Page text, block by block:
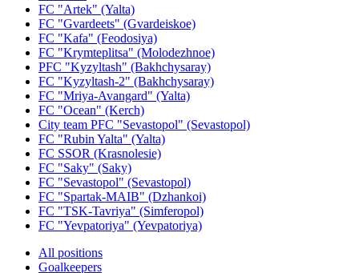
FC "Artek" (Yalta)
FC "Gvardeets" (Gvardeiskoe)
FC "Kafa" (Feodosiya)
FC "Krymteplitsa" (Molodezhnoe)
PFC "Kyzyltash" (Bakhchysaray)
FC "Kyzyltash-2" (Bakhchysaray)
FC "Mriya-Avangard" (Yalta)
FC "Ocean" (Kerch)
City team PFC "Sevastopol" (Sevastopol)
FC "Rubin Yalta" (Yalta)
FC SSOR (Krasnolesie)
FC "Saky" (Saky)
FC "Sevastopol" (Sevastopol)
FC "Spartak-MAIB" (Dzhankoi)
FC "TSK-Tavriya" (Simferopol)
FC "Yevpatoriya" (Yevpatoriya)
All positions
Goalkeepers